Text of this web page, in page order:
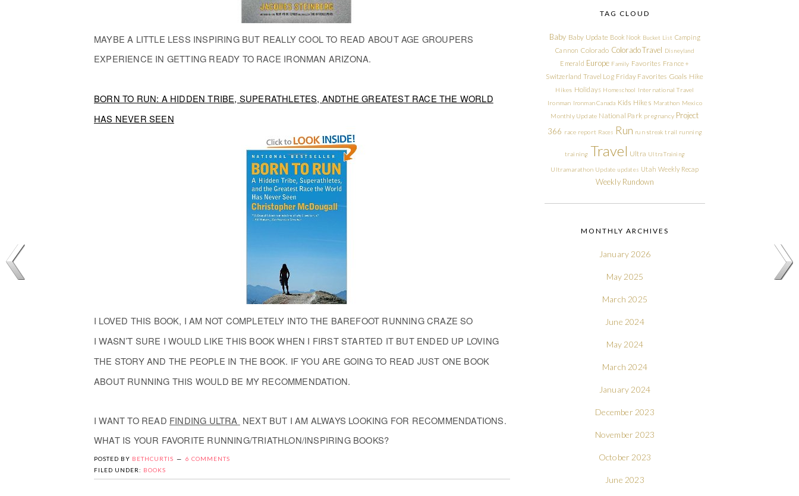
MAYBE A LITTLE LESS INSPIRING BUT REALLY COOL TO READ ABOUT AGE GROUPERS
EXPERIENCE IN GETTING READY TO RACE IRONMAN ARIZONA.
BORN TO RUN: A HIDDEN TRIBE, SUPERATHLETES, ANDTHE GREATEST RACE THE WORLD
HAS NEVER SEEN
I LOVED THIS BOOK, I AM NOT COMPLETELY INTO THE BAREFOOT RUNNING CRAZE SO
IWASN’T SURE I WOULD LIKE THIS BOOK WHEN I FIRST STARTED IT BUT ENDED UP LOVING
THE STORY AND THE PEOPLE IN THE BOOK. IF YOU ARE GOING TO READ JUST ONE BOOK
ABOUT RUNNING THIS WOULD BE MY RECOMMENDATION.
I WANT TO READ FINDING ULTRA NEXT BUT I AM ALWAYS LOOKING FOR RECOMMENDATIONS.
WHAT IS YOUR FAVORITE RUNNING/TRIATHLON/INSPIRING BOOKS?
POSTED BY BETHCURTIS
6 COMMENTS
FILED UNDER: BOOKS
TAG CLOUD
Baby Baby Update Book Nook Bucket List Camping
Cannon Colorado Colorado Travel Disneyland
Emerald Europe Family Favorites France +
Switzerland Travel Log Friday Favorites Goals Hike
Hikes Holidays Homeschool International Travel
Ironman Ironman Canada Kids Hikes Marathon Mexico
Monthly Update National Park pregnancy Project
366 race report Races Run run streak trail running
training Travel Ultra Ultra Training
Ultramarathon Update updates Utah Weekly Recap
Weekly Rundown
MONTHLY ARCHIVES
January 2026
May 2025
March 2025
June 2024
May 2024
March 2024
January 2024
December 2023
November 2023
October 2023
June 2023